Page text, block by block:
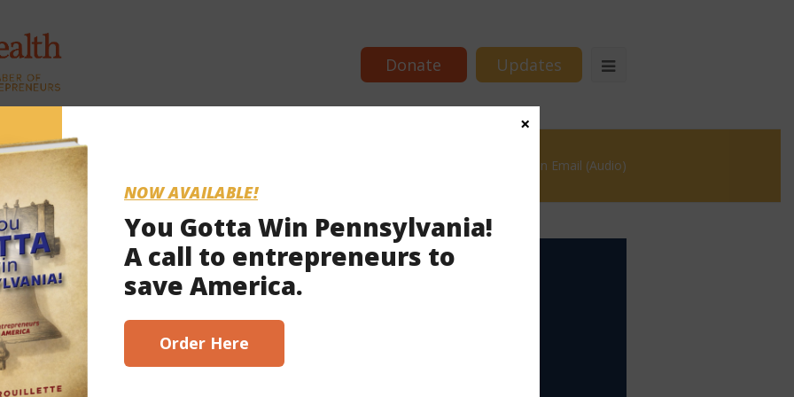
Donate Updates
Commonwealth Partners Winning Edge #17 – Persuade with an Email (Audio)
NOW AVAILABLE!
You Gotta Win Pennsylvania!
A call to entrepreneurs to
save America.
Order Here
×